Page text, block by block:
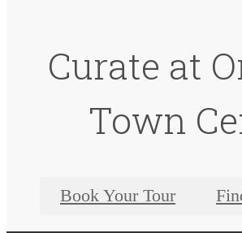
Curate at
Town
Book Your Tour